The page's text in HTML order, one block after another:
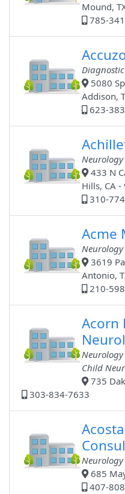
Mound,
785-
5080
Addison,
623-
Neurology
433 N
Hills, CA
310-
Acme
Neurology
3619
Antonio,
210-
Acorn
Child
735
303-834-7633
Neurology
685
407-